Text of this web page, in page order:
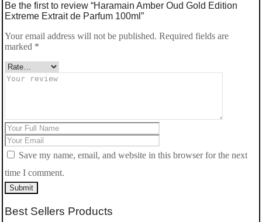
Be the first to review “Haramain Amber Oud Gold Edition
Extreme Extrait de Parfum 100ml”
Your email address will not be published. Required fields are
marked *
Save my name, email, and website in this browser for the next
time I comment.
Submit
Best Sellers Products